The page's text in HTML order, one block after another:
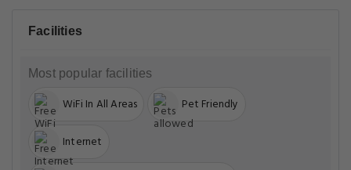
Facilities
Most popular facilities
WiFi In All Areas Pet Friendly
Internet